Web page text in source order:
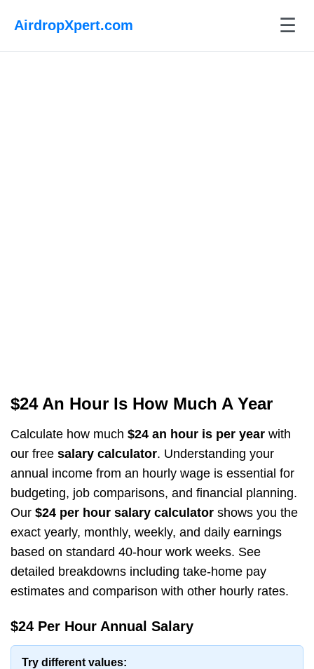
AirdropXpert.com ☰
$24 An Hour Is How Much A Year
Calculate how much $24 an hour is per year with
our free salary calculator. Understanding your
annual income from an hourly wage is essential for
budgeting, job comparisons, and financial planning.
Our $24 per hour salary calculator shows you the
exact yearly, monthly, weekly, and daily earnings
based on standard 40-hour work weeks. See
detailed breakdowns including take-home pay
estimates and comparison with other hourly rates.
$24 Per Hour Annual Salary
Try different values: